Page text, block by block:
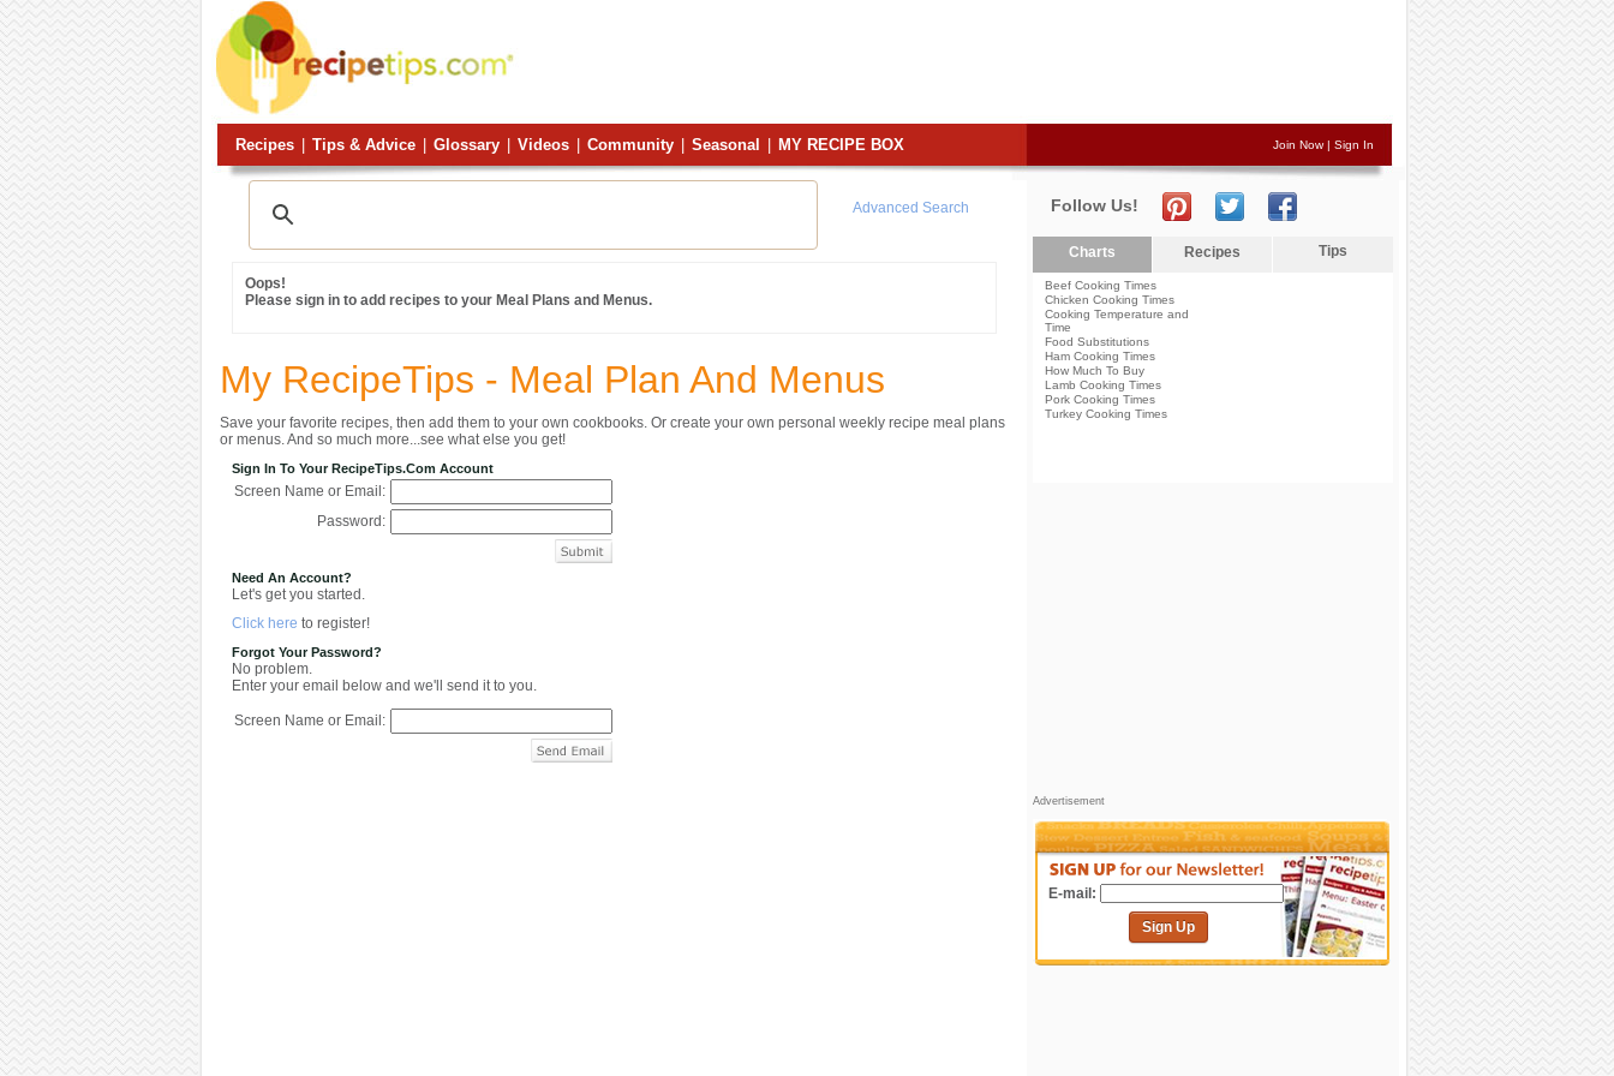
Recipes Tips & Advice Glossary Videos Community Seasonal MY RECIPE BOX Join Now| Sign In
Advanced Search
Oops!
Please sign in to add recipes to your Meal Plans and Menus.
My RecipeTips - Meal Plan And Menus
Save your favorite recipes, then add them to your own cookbooks. Or create your own personal weekly recipe meal plans
or menus. And so much more...see what else you get!
Sign In To Your RecipeTips.com Account
Screen Name or Email:
Password:
Need An Account?
Let's get you started.
Click here to register!
Forgot Your Password?
No problem.
Enter your email below and we'll send it to you.
Screen Name or Email:
Follow Us!
Charts Recipes Tips
Beef Cooking Times
Chicken Cooking Times
Cooking Temperature and
Time
Food Substitutions
Ham Cooking Times
How Much To Buy
Lamb Cooking Times
Pork Cooking Times
Turkey Cooking Times
Advertisement
E-mail:
Sign Up